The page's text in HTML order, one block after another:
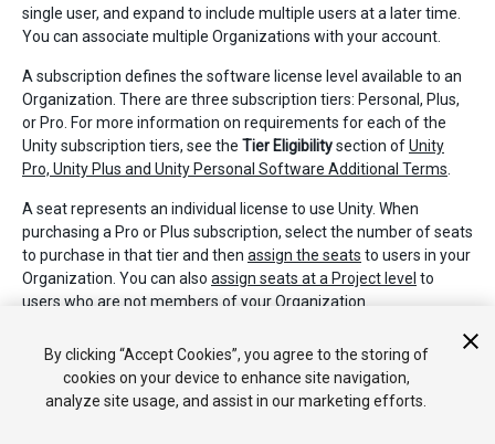
single user, and expand to include multiple users at a later time.
You can associate multiple Organizations with your account.
A subscription defines the software license level available to an
Organization. There are three subscription tiers: Personal, Plus,
or Pro. For more information on requirements for each of the
Unity subscription tiers, see the Tier Eligibilitysection ofUnity
Pro, Unity Plus and Unity Personal Software Additional Terms
A seat represents an individual license to use Unity. When
purchasing a Pro or Plus subscription, select the number of seats
to purchase in that tier and then assign the seats to users in your
Organization. You can also assign seats at a Project level to
users who are not members of your Organization.
2018–04–25 Page published
By clicking “Accept Cookies”, you agree to the storing of
cookies on your device to enhance site navigation,
analyze site usage, and assist in our marketing efforts.